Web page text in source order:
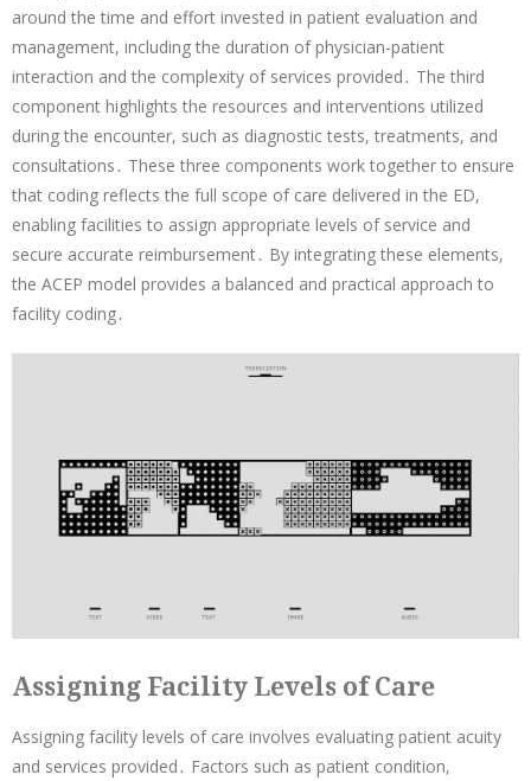
around the time and effort invested in patient evaluation and
management, including the duration of physician-patient
interaction and the complexity of services provided․ The third
component highlights the resources and interventions utilized
during the encounter, such as diagnostic tests, treatments, and
consultations․ These three components work together to ensure
that coding reflects the full scope of care delivered in the ED,
enabling facilities to assign appropriate levels of service and
secure accurate reimbursement․ By integrating these elements,
the ACEP model provides a balanced and practical approach to
facility coding․
Assigning Facility Levels of Care
Assigning facility levels of care involves evaluating patient acuity
and services provided․ Factors such as patient condition,